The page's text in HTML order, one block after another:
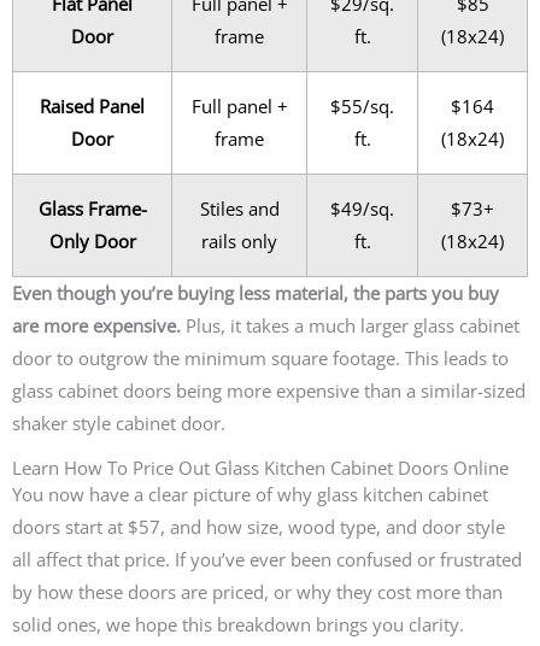
Door
frame
ft.
(18x24)
Raised Panel
Door
Full panel +
frame
$55/sq.
ft.
$164
(18x24)
Glass Frame-
Only Door
Stiles and
rails only
$49/sq.
ft.
$73+
(18x24)
Even though you’re buying less material, the parts you buy
are more expensive. Plus, it takes a much larger glass cabinet
door to outgrow the minimum square footage. This leads to
glass cabinet doors being more expensive than a similar-sized
shaker style cabinet door.
Learn How To Price Out Glass Kitchen Cabinet Doors Online
You now have a clear picture of why glass kitchen cabinet
doors start at $57, and how size, wood type, and door style
all affect that price. If you’ve ever been confused or frustrated
by how these doors are priced, or why they cost more than
solid ones, we hope this breakdown brings you clarity.